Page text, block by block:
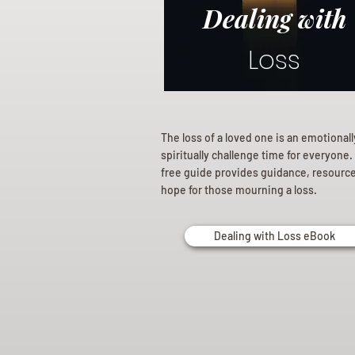
Dealing with
Loss
The loss of a loved one is an
spiritually challenge time for
free guide provides guidance,
hope for those mourning a loss.
Dealing with Loss eBook